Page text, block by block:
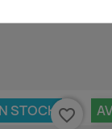
STOCK favorite_border